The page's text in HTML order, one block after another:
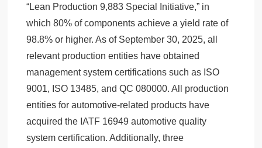
“Lean Production 9,883 Special Initiative,” in
which 80% of components achieve a yield rate of
98.8% or higher. As of September 30, 2025, all
relevant production entities have obtained
management system certifications such as ISO
9001, ISO 13485, and QC 080000. All production
entities for automotive-related products have
acquired the IATF 16949 automotive quality
system certification. Additionally, three